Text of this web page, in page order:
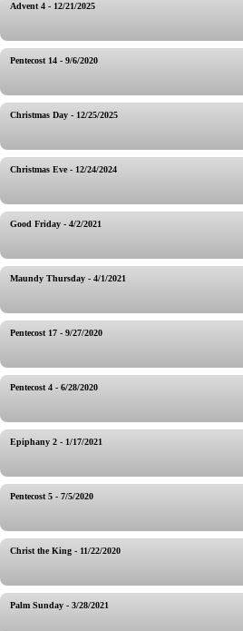
Advent 4 - 12/21/2025
Pentecost 14 - 9/6/2020
Christmas Day - 12/25/2025
Christmas Eve - 12/24/2024
Good Friday - 4/2/2021
Maundy Thursday - 4/1/2021
Pentecost 17 - 9/27/2020
Pentecost 4 - 6/28/2020
Epiphany 2 - 1/17/2021
Pentecost 5 - 7/5/2020
Christ the King - 11/22/2020
Palm Sunday - 3/28/2021